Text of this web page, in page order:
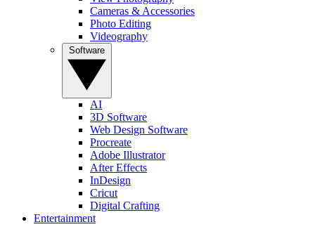
Cameras & Accessories
Photo Editing
Videography
AI
3D Software
Web Design Software
Procreate
Adobe Illustrator
After Effects
InDesign
Cricut
Digital Crafting
Entertainment